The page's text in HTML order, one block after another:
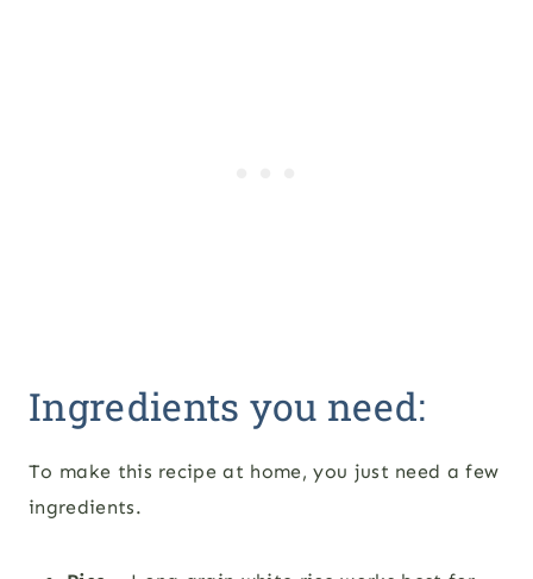
Ingredients you need:
To make this recipe at home, you just need a few
ingredients.